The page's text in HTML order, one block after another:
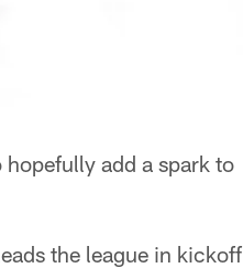
add a spark to
the league in kickoff